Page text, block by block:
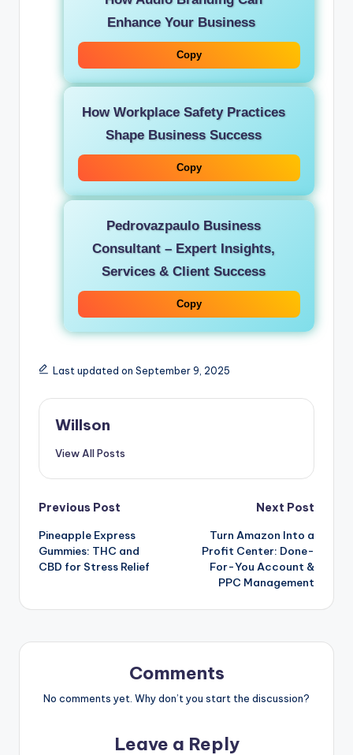
Enhance Your Business
Copy
How Workplace Safety Practices
Shape Business Success
Copy
Pedrovazpaulo Business
Consultant – Expert Insights,
Services & Client Success
Copy
Last updated on September 9, 2025
Willson
View All Posts
Previous Post
Pineapple Express
Gummies: THC and
CBD for Stress Relief
Next Post
Turn Amazon Into a
Profit Center: Done-
For-You Account &
PPC Management
Comments
No comments yet. Why don’t you start the discussion?
Leave a Reply